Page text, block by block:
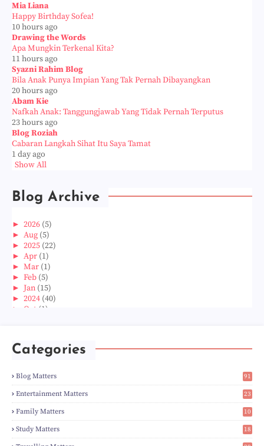
Mia Liana
Happy Birthday Sofea!
10 hours ago
Drawing the Words
Apa Mungkin Terkenal Kita?
11 hours ago
Syazni Rahim Blog
Bila Anak Punya Impian Yang Tak Pernah Dibayangkan
20 hours ago
Abam Kie
Nafkah Anak: Tanggungjawab Yang Tidak Pernah Terputus
23 hours ago
Blog Roziah
Cabaran Langkah Sihat Itu Saya Tamat
1 day ago
Show All
Blog Archive
► 2026 (5)
► Aug (5)
► 2025 (22)
► Apr (1)
► Mar (1)
► Feb (5)
► Jan (15)
► 2024 (40)
► Oct (1)
►
►Apr(3)
►Feb(6)
►Jan(8)
►2023(224)
►Dec(5)
►Nov (28)
►Oct(50)
►Sept(12)
Categories
Blog Matters
91
1
Entertainment Matters
23
2
Family Matters
10
15
Study Matters
18
9